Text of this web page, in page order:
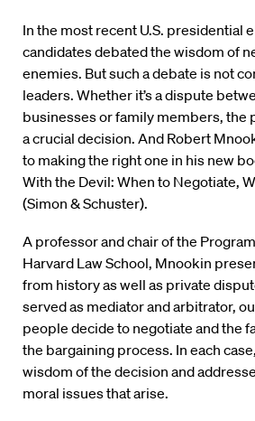
In the most recent U.S. presidential
candidates debated the wisdom of
enemies. But such a debate is not
leaders. Whether it’s a dispute
businesses or family members, the
a crucial decision. And Robert
to making the right one in his new
With the Devil: When to Negotiate,
(Simon & Schuster).
A professor and chair of the
Harvard Law School, Mnookin
from history as well as private
served as mediator and arbitrator,
people decide to negotiate and the
the bargaining process. In each
wisdom of the decision and
moral issues that arise.